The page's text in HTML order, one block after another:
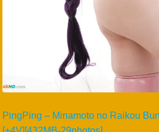
PingPing – Minamoto no Raikou